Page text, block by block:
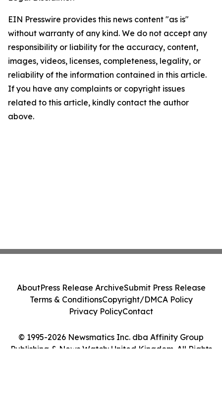
EIN Presswire provides this news content "as is"
without warranty of any kind. We do not accept any
responsibility or liability for the accuracy, content,
images, videos, licenses, completeness, legality, or
reliability of the information contained in this article.
If you have any complaints or copyright issues
related to this article, kindly contact the author
above.
© 1995-2026 Newsmatics Inc. dba Affinity Group
Publishing & News Watch: United Kingdom. All Rights
AboutPress Release ArchiveSubmit Press Release
Terms & ConditionsCopyright/DMCA Policy
Privacy PolicyContact